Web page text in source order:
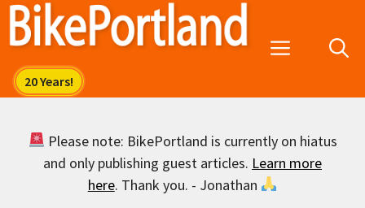
Skip
Menu
Please note: BikePortland is currently on hiatus
and only publishing guest articles. Learn more
here. Thank you. - Jonathan